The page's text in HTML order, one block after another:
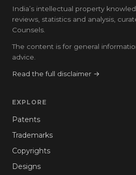
India’s intellectual property
reviews, statistics and analysis,
Counsels.
The content is for general
advice.
Read the full disclaimer →
EXPLORE
Patents
Trademarks
Copyrights
Designs